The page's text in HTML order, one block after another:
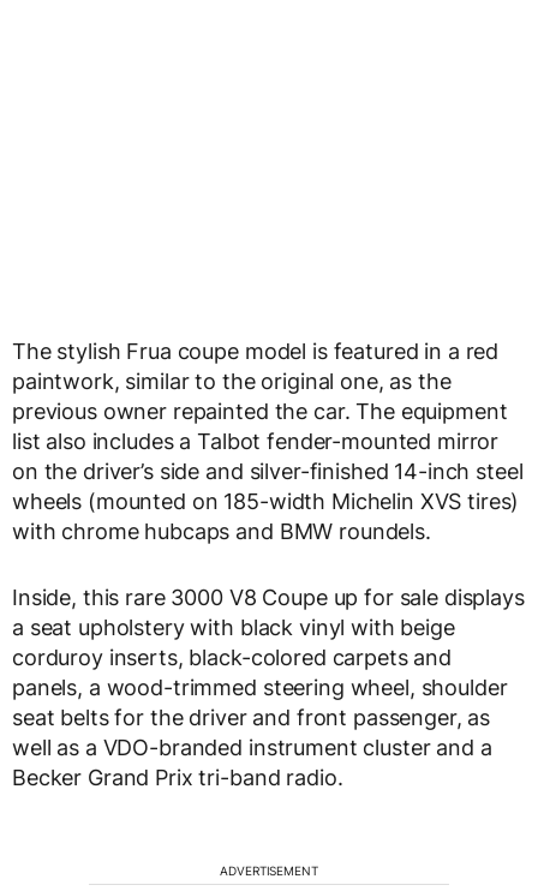
The stylish Frua coupe model is featured in a red
paintwork, similar to the original one, as the
previous owner repainted the car. The equipment
list also includes a Talbot fender-mounted mirror
on the driver’s side and silver-finished 14-inch steel
wheels (mounted on 185-width Michelin XVS tires)
with chrome hubcaps and BMW roundels.
Inside, this rare 3000 V8 Coupe up for sale displays
a seat upholstery with black vinyl with beige
corduroy inserts, black-colored carpets and
panels, a wood-trimmed steering wheel, shoulder
seat belts for the driver and front passenger, as
well as a VDO-branded instrument cluster and a
Becker Grand Prix tri-band radio.
ADVERTISEMENT